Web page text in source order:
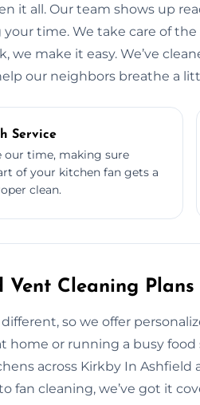
it all. Our team shows up
your time. We take care of
we make it easy. We’ve
our neighbors breathe a
Service
our time, making sure
of your kitchen fan gets a
clean.
Vent Cleaning
so we offer
home or running a busy food
across Kirkby In
fan cleaning, we’ve got it